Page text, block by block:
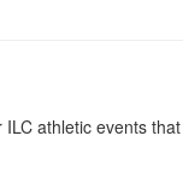
athletic events that